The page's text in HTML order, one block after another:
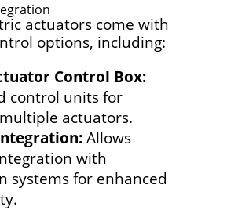
actuators come with
options, including:
Control Box:
control units for
actuators.
Allows
with
systems for enhanced